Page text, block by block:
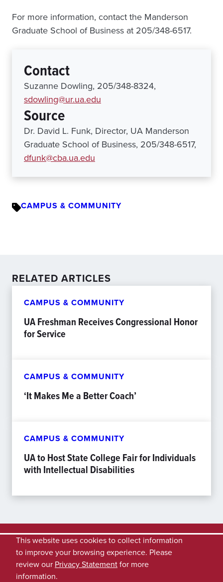
For more information, contact the Manderson
Graduate School of Business at 205/348-6517.
Contact
Suzanne Dowling, 205/348-8324,
sdowling@ur.ua.edu
Source
Dr. David L. Funk, Director, UA Manderson
Graduate School of Business, 205/348-6517,
dfunk@cba.ua.edu
CAMPUS & COMMUNITY
RELATED ARTICLES
CAMPUS & COMMUNITY
UA Freshman Receives Congressional Honor
for Service
CAMPUS & COMMUNITY
‘It Makes Me a Better Coach’
CAMPUS & COMMUNITY
UA to Host State College Fair for Individuals
with Intellectual Disabilities
This website uses cookies to collect information
to improve your browsing experience. Please
review our Privacy Statementfor more
information.